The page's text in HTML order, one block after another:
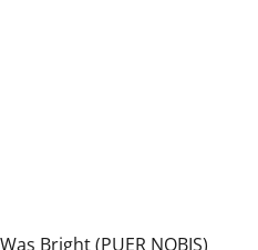
Bright (PUER NOBIS)